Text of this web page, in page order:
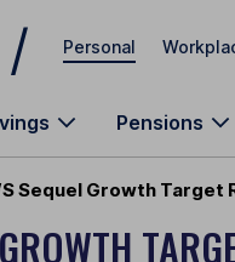
Personal
Pensions
Sequel Growth Target